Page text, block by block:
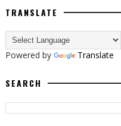
TRANSLATE
Powered by Translate
SEARCH